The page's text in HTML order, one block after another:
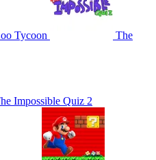
Tycoon The
Impossible Quiz 2